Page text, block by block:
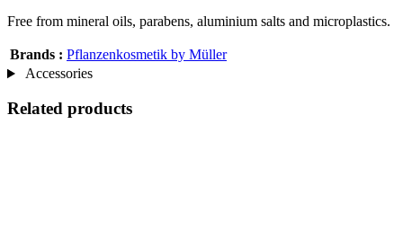
Free from mineral oils, parabens, aluminium salts and microplastics.
Brands : Pflanzenkosmetik by Müller
Accessories
Related products